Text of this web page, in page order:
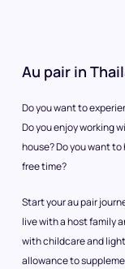
Au pair in
Do you want to
Do you enjoy working
house? Do you want
free time?
Start your au pair
live with a host family
with childcare and
allowance to